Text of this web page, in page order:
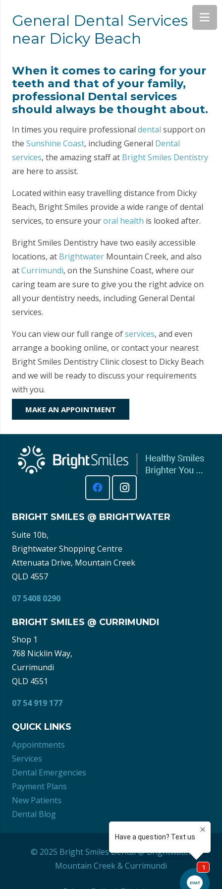
General Dental Services
near Dicky Beach
When it comes to caring for your
teeth and that of your family,
professional Dental services
should always be thought about.
In times you require professional dental support on
the Sunshine Coast, including General Dental
services, the amazing staff at Bright Smiles Dentistry
are here to assist.
Located within easy travelling distance from Dicky
Beach, Bright Smiles provide a wide range of dental
services, to ensure youroral health is looked after.
Bright Smiles Dentistry have two easily accessible
locations, at Brightwater Mountain Creek, and also
atCurrimundi, on the Sunshine Coast, where our
caring team are sure to give you the right advice on
all your dentistry needs, including General Dental
services.
You can view our full range ofservices, and even
arrange a booking online, or contact your nearest
Bright Smiles Dentistry Clinic closest to Dicky Beach
and we will be ready to discuss your requirements
with you.
MAKE AN APPOINTMENT
BRIGHT SMILES @ BRIGHTWATER
Suite 10b,
Brightwater Shopping Centre
Attenuata Drive, Mountain Creek
QLD 4557
07 5408 0290
BRIGHT SMILES @ CURRIMUNDI
Shop 1
768 Nicklin Way,
Currimundi
QLD 4551
07 54 919 177
QUICK LINKS
Appointments
Services
Dental Emergencies
Payment Plans
New Patients
Dental Blog
© 2025 Bright Smiles Dental @ Brightwater
Mountain Creek&Currimundi